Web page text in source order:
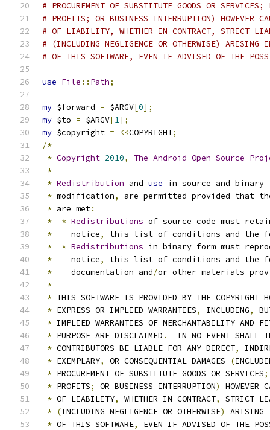
# PROCUREMENT OF SUBSTITUTE GOODS OR
# PROFITS; OR BUSINESS INTERRUPTION) HOWEVER
# OF LIABILITY, WHETHER IN CONTRACT, STRICT
# (INCLUDING NEGLIGENCE OR OTHERWISE) ARISING
# OF THIS SOFTWARE, EVEN IF ADVISED OF THE
use File :: Path;
my $forward = $ARGV[0];
my $to = $ARGV[1];
my $copyright = <<COPYRIGHT;
/*
* Copyright 2010, The Android Open Source
*
* Redistribution and use in source and binary
* modification,
are permitted provided that
* are met:
*
* Redistributions of source code must
*
    notice
,
this list of conditions and the
*
* Redistributions in binary form must
*
    notice
,
this list of conditions and the
*
    documentation and
/or other materials
*
* THIS SOFTWARE IS PROVIDED BY THE COPYRIGHT
* EXPRESS OR IMPLIED WARRANTIES, INCLUDING,
* IMPLIED WARRANTIES OF MERCHANTABILITY AND
* PURPOSE ARE DISCLAIMED .
IN NO EVENT SHALL
* CONTRIBUTORS BE LIABLE FOR ANY DIRECT,
* EXEMPLARY, OR CONSEQUENTIAL DAMAGES (
* PROCUREMENT OF SUBSTITUTE GOODS OR SERVICES;
* PROFITS; OR BUSINESS INTERRUPTION)
HOWEVER
* OF LIABILITY, WHETHER IN CONTRACT,
STRICT
* (INCLUDING NEGLIGENCE OR OTHERWISE)
ARISING
* OF THIS SOFTWARE,
EVEN IF ADVISED OF THE